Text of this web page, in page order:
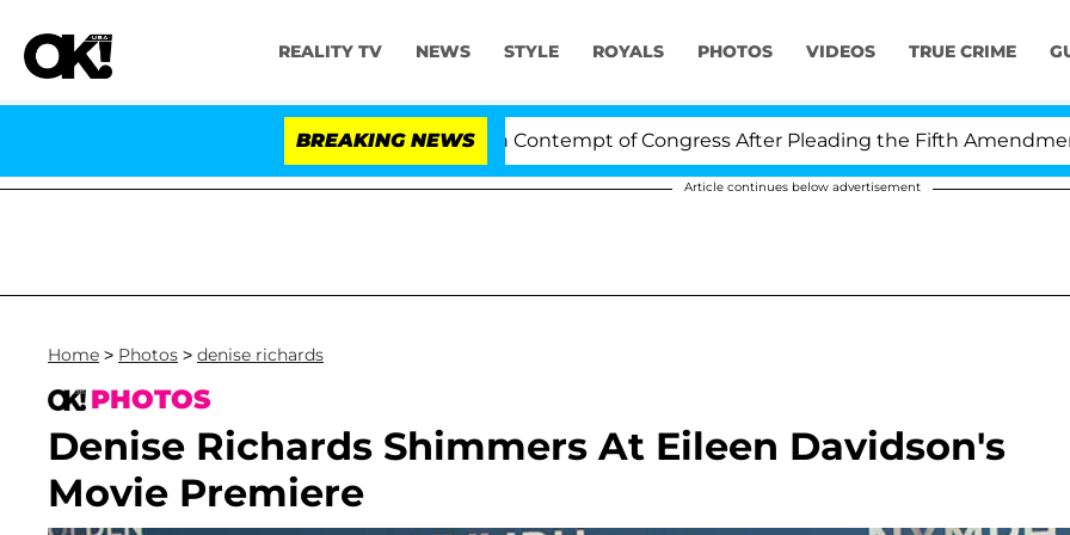
REALITY TV NEWS STYLE ROYALS PHOTOS VIDEOS TRUE CRIME
BREAKING NEWS
Senate Votes to Hold Dr. Anthony Fauci in Contempt of Congress After Pleading the Fifth Amendment Over
Article continues below advertisement
Home > Photos > denise richards
PHOTOS
Denise Richards Shimmers At Eileen Davidson's
Movie Premiere